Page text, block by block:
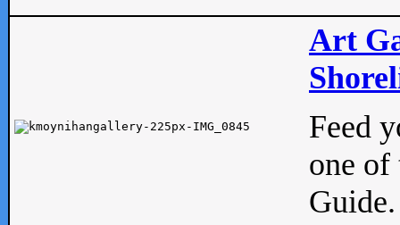
Art
Feed
one of
Guide.